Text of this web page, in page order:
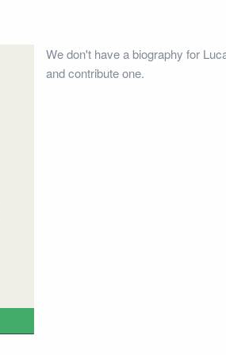
We don't have a biography for
and contribute one.